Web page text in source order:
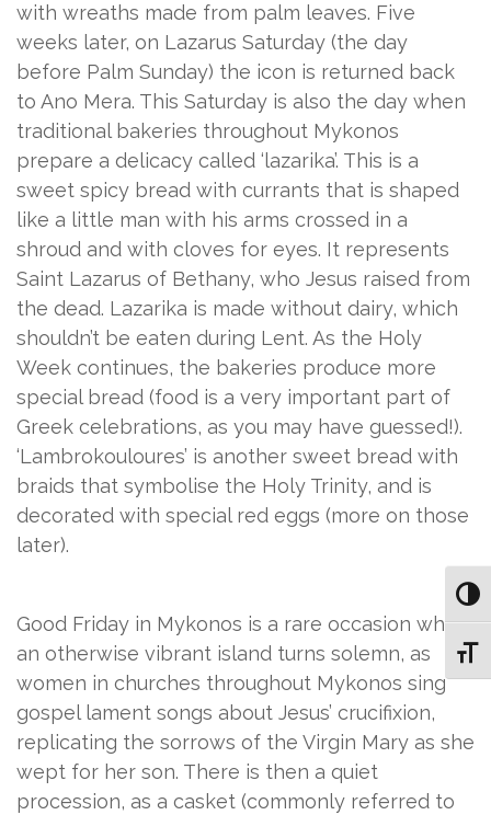
with wreaths made from palm leaves. Five
weeks later, on Lazarus Saturday (the day
before Palm Sunday) the icon is returned back
to Ano Mera. This Saturday is also the day when
traditional bakeries throughout Mykonos
prepare a delicacy called ‘lazarika’. This is a
sweet spicy bread with currants that is shaped
like a little man with his arms crossed in a
shroud and with cloves for eyes. It represents
Saint Lazarus of Bethany, who Jesus raised from
the dead. Lazarika is made without dairy, which
shouldn’t be eaten during Lent. As the Holy
Week continues, the bakeries produce more
special bread (food is a very important part of
Greek celebrations, as you may have guessed!).
‘Lambrokouloures’ is another sweet bread with
braids that symbolise the Holy Trinity, and is
decorated with special red eggs (more on those
later).
Good Friday in Mykonos is a rare occasion when
an otherwise vibrant island turns solemn, as
women in churches throughout Mykonos sing
gospel lament songs about Jesus’ crucifixion,
replicating the sorrows of the Virgin Mary as she
wept for her son. There is then a quiet
procession, as a casket (commonly referred to